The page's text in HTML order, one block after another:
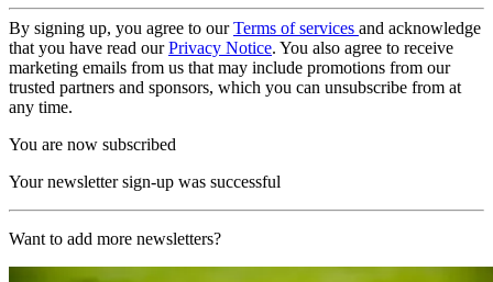
By signing up, you agree to ourTerms of services and acknowledge
that you have read ourPrivacy Notice. You also agree to receive
marketing emails from us that may include promotions from our
trusted partners and sponsors, which you can unsubscribe from at
any time.
You are now subscribed
Your newsletter sign-up was successful
Want to add more newsletters?